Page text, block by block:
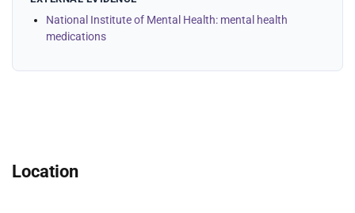
National Institute of Mental Health: mental health
medications
Location